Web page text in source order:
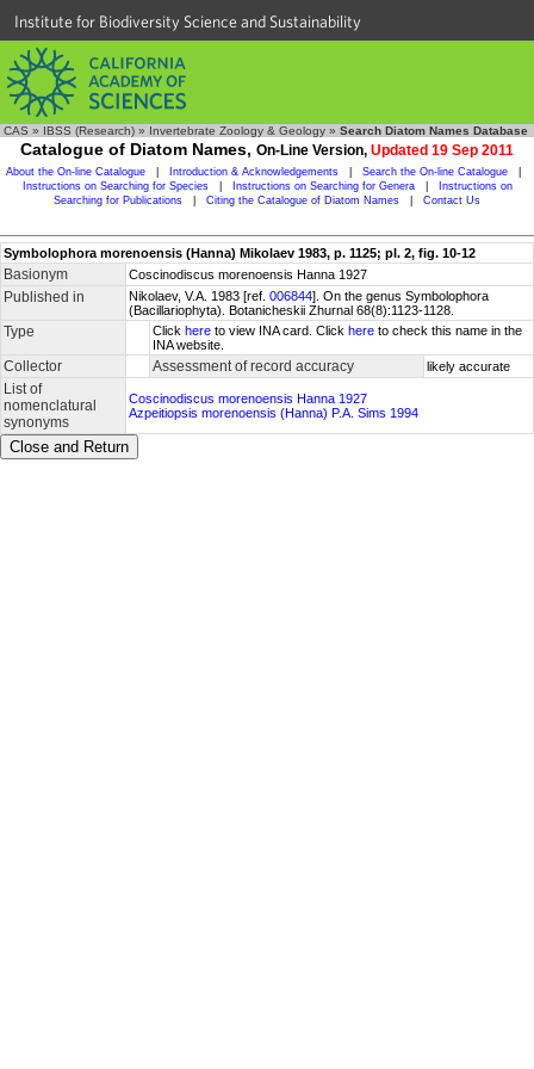
Institute for Biodiversity Science and Sustainability
CAS » IBSS (Research) » Invertebrate Zoology & Geology » Search Diatom Names Database
Catalogue of Diatom Names, On-Line Version, Updated 19 Sep 2011
About the On-line Catalogue Introduction & Acknowledgements Search the On-line Catalogue
Instructions on Searching for Species
Instructions on Searching for Genera
Instructions on
Searching for Publications
Citing the Catalogue of Diatom Names Contact Us
Symbolophora morenoensis (Hanna) Mikolaev 1983, p. 1125; pl. 2, fig. 10-12
Basionym Coscinodiscus morenoensis Hanna 1927
Published in Nikolaev, V.A. 1983 [ref. 006844]. On the genus Symbolophora
(Bacillariophyta). Botanicheskii Zhurnal 68(8):1123-1128.
Type Click here to view INA card. Click here to check this name in the
INA website.
Collector Assessment of record accuracy likely accurate
List of
nomenclatural
synonyms
Coscinodiscus morenoensis Hanna 1927
Azpeitiopsis morenoensis (Hanna) P.A. Sims 1994